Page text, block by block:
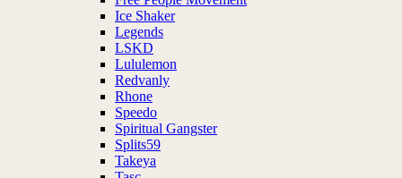
Ice Shaker
Legends
LSKD
Lululemon
Redvanly
Rhone
Speedo
Spiritual Gangster
Splits59
Takeya